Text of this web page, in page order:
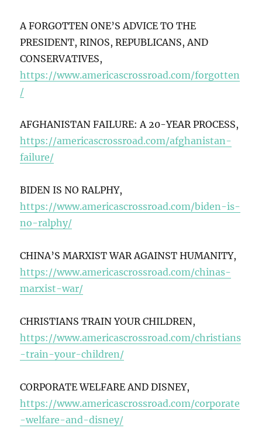
A FORGOTTEN ONE’S ADVICE TO THE
PRESIDENT, RINOS, REPUBLICANS, AND
CONSERVATIVES,
https://www.americascrossroad.com/forgotten
/
AFGHANISTAN FAILURE: A 20-YEAR PROCESS,
https://americascrossroad.com/afghanistan-
failure/
BIDEN IS NO RALPHY,
https://www.americascrossroad.com/biden-is-
no-ralphy/
CHINA’S MARXIST WAR AGAINST HUMANITY,
https://www.americascrossroad.com/chinas-
marxist-war/
CHRISTIANS TRAIN YOUR CHILDREN,
https://www.americascrossroad.com/christians
-train-your-children/
CORPORATE WELFARE AND DISNEY,
https://www.americascrossroad.com/corporate
-welfare-and-disney/